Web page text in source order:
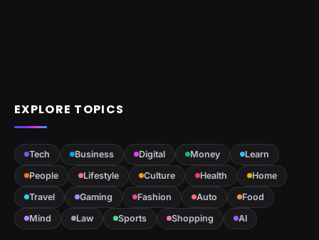
EXPLORE TOPICS
Tech Business Digital Money
Learn
People
Lifestyle Culture Health
Home
Travel
Gaming Fashion Auto
Food
Mind
Law Sports Shopping AI